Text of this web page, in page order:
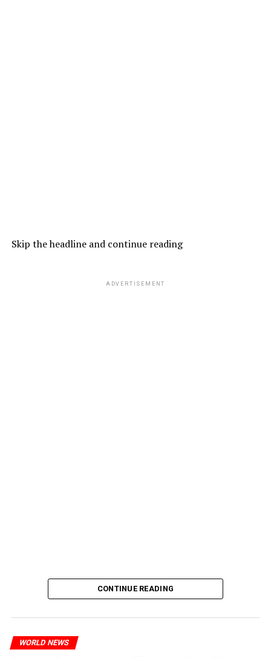
Skip the headline and continue reading
ADVERTISEMENT
CONTINUE READING
WORLD NEWS